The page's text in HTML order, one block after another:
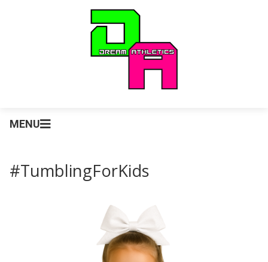
MENU
#TumblingForKids